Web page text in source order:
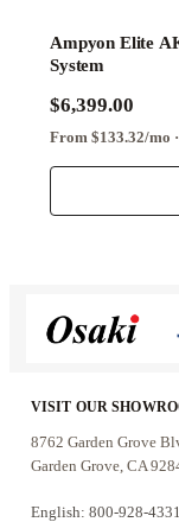
Ampyon Elite
System
$6,399.00
From $133.32/mo
VISIT OUR
8762 Garden Grove
Garden Grove, CA
English: 800-928-4331